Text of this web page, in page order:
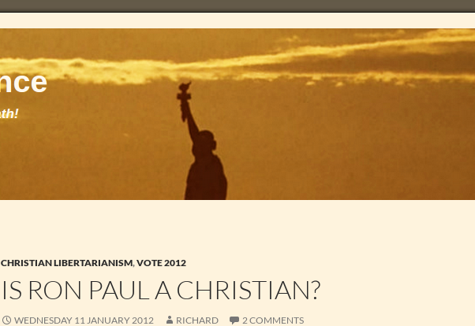
CHRISTIAN LIBERTARIANISM,VOTE 2012
IS RON PAUL A CHRISTIAN?
WEDNESDAY 11 JANUARY 2012 RICHARD 2 COMMENTS